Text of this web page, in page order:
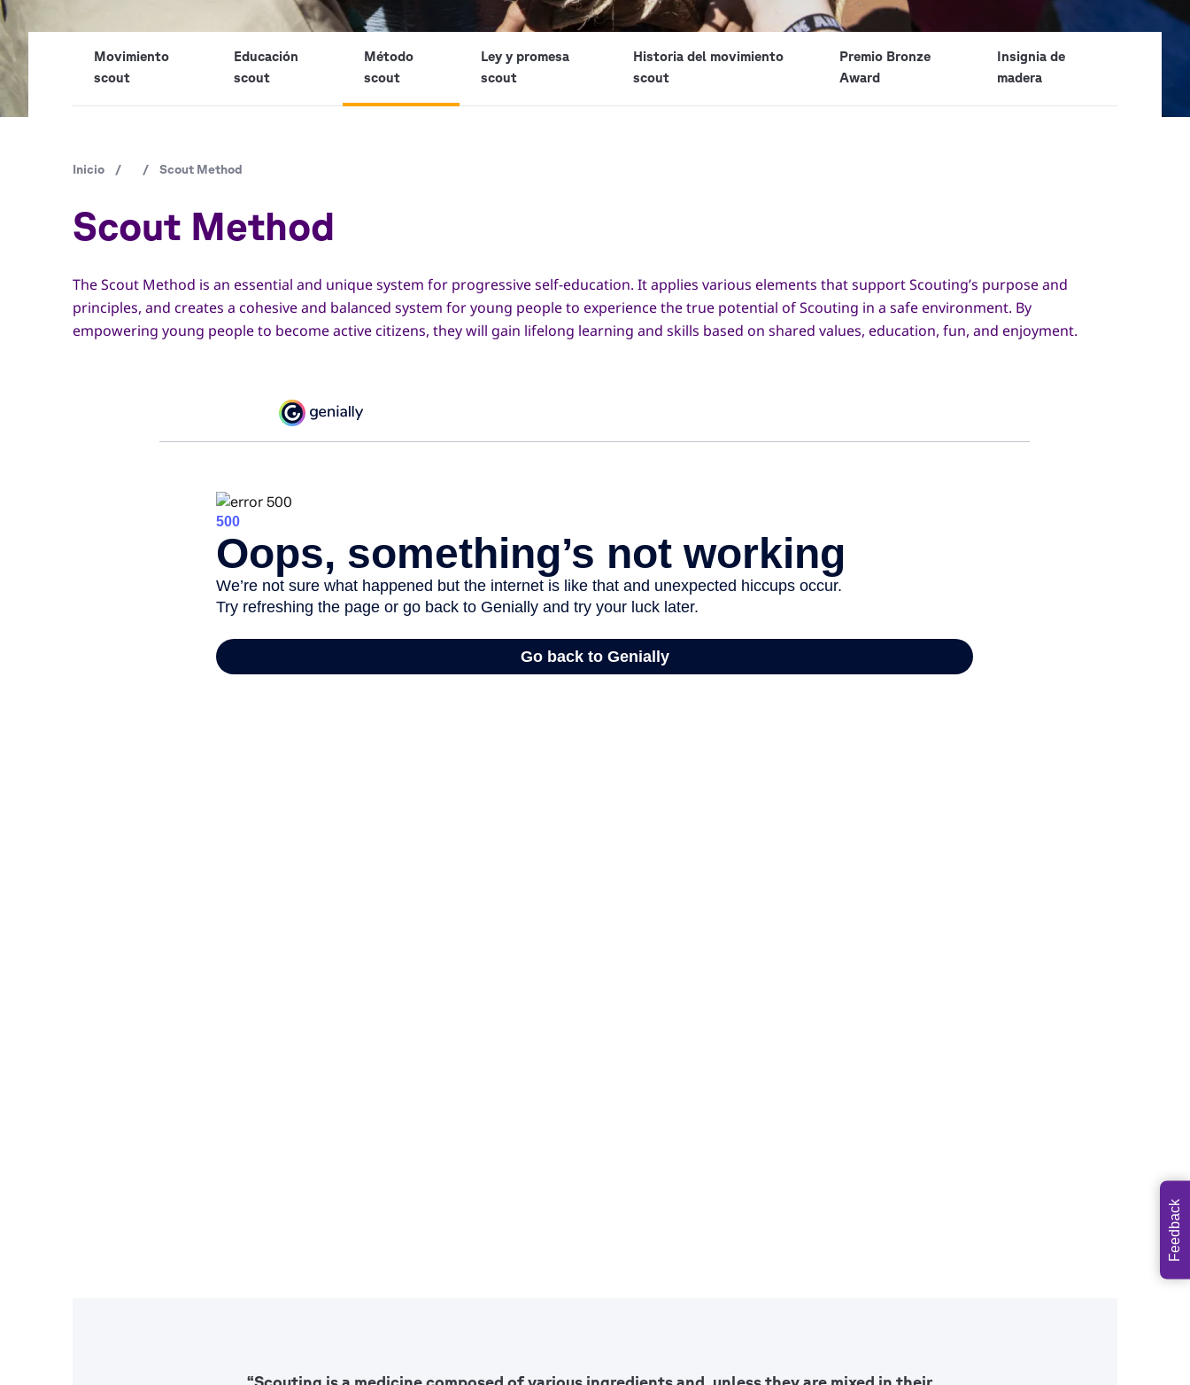
Movimiento
scout
Educación
scout
Método
scout
Ley y promesa
scout
Historia del movimiento
scout
Premio Bronze
Award
Insignia de
madera
Ruta
de
Inicio / / Scout Method
Scout Method
The Scout Method is an essential and unique system for progressive self-education. It applies various elements that support Scouting’s purpose and
principles, and creates a cohesive and balanced system for young people to experience the true potential of Scouting in a safe environment. By
empowering young people to become active citizens, they will gain lifelong learning and skills based on shared values, education, fun, and enjoyment.
Feedback